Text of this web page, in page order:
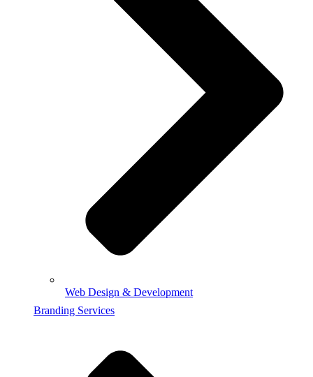
Web Design & Development
Branding Services